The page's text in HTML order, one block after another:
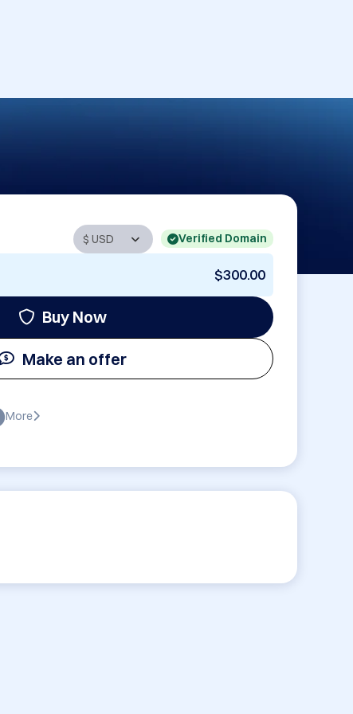
Verified Domain
$300.00
Buy Now
Make an offer
More